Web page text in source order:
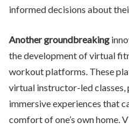
informed decisions about
Another groundbreaking
the development of virtual
workout platforms. These
virtual instructor-led classes,
immersive experiences that
comfort of one’s own home.